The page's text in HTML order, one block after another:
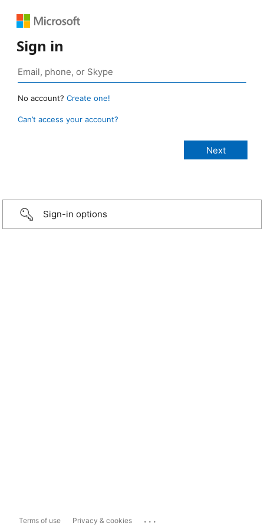
Sign in
No account? Create one!
Can’t access your account?
Sign-in options
Terms of use Privacy & cookies ...